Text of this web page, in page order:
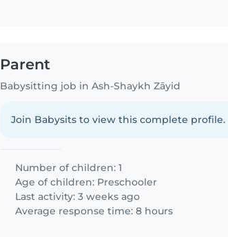
Parent
Babysitting job in Ash-Shaykh Zāyid
Join Babysits to view this complete profile.
Number of children: 1
Age of children: Preschooler
Last activity: 3 weeks ago
Average response time: 8 hours